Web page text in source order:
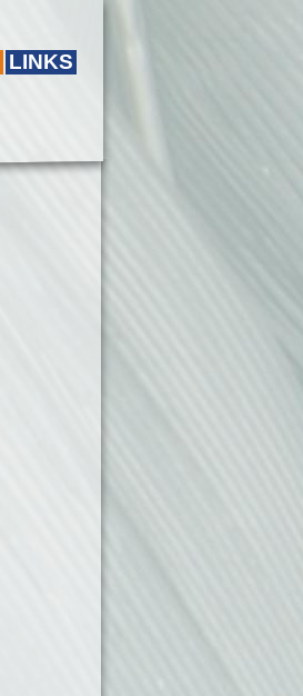
LINKS